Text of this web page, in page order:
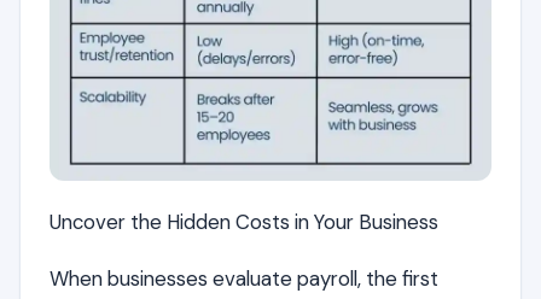
Uncover the Hidden Costs in Your Business
When businesses evaluate payroll, the first